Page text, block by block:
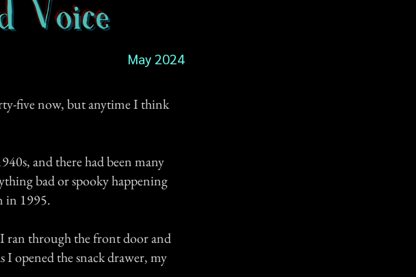
Voice
May 2024
five now, but anytime I think
and there had been many
bad or spooky happening
in 1995.
ran through the front door and
I opened the snack drawer, my